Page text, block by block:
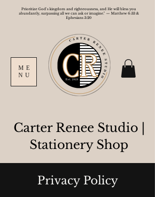
Prioritize God's kingdom and righteousness, and He will bless you
abundantly, surpassing all we can ask or imagine." — Matthew 6:33 &
Ephesians 3:20
ME
NU
Carter Renee Studio
Stationery Shop
Privacy Policy